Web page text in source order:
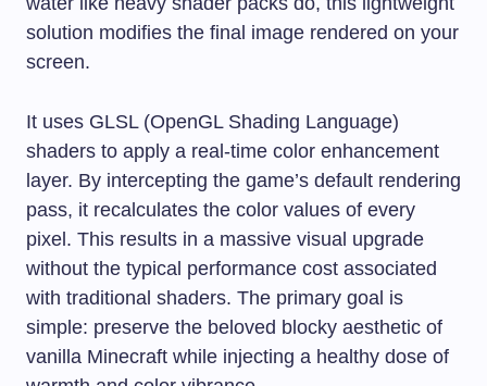
solution modifies the final image rendered on your
screen.
It uses GLSL (OpenGL Shading Language)
shaders to apply a real-time color enhancement
layer. By intercepting the game’s default rendering
pass, it recalculates the color values of every
pixel. This results in a massive visual upgrade
without the typical performance cost associated
with traditional shaders. The primary goal is
simple: preserve the beloved blocky aesthetic of
vanilla Minecraft while injecting a healthy dose of